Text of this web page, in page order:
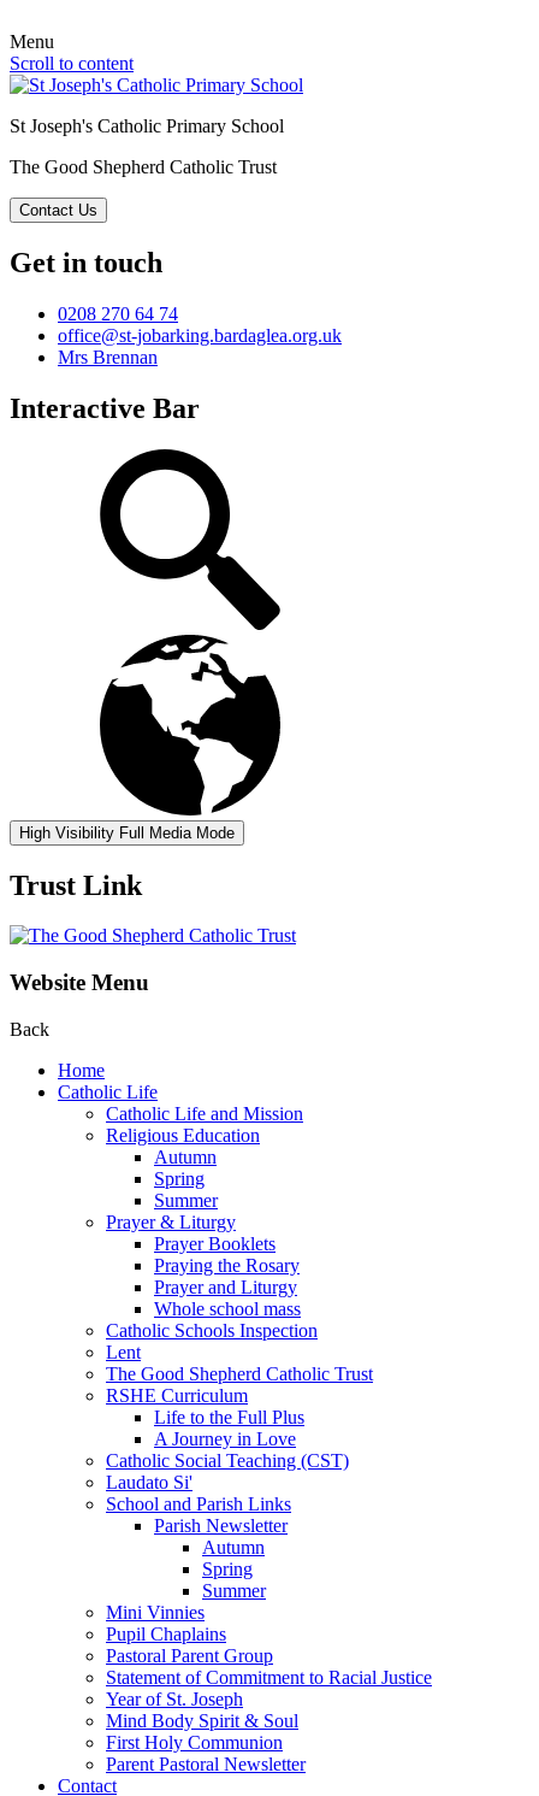
Menu
Scroll to content
St Joseph's Catholic Primary School
The Good Shepherd Catholic Trust
Contact Us
Get in touch
0208 270 64 74
office@st-jobarking.bardaglea.org.uk
Mrs Brennan
Interactive Bar
High Visibility Full Media Mode
Trust Link
Website Menu
Back
Home
Catholic Life
Catholic Life and Mission
Religious Education
Autumn
Spring
Summer
Prayer & Liturgy
Prayer Booklets
Praying the Rosary
Prayer and Liturgy
Whole school mass
Catholic Schools Inspection
Lent
The Good Shepherd Catholic Trust
RSHE Curriculum
Life to the Full Plus
A Journey in Love
Catholic Social Teaching (CST)
Laudato Si'
School and Parish Links
Parish Newsletter
Autumn
Spring
Summer
Mini Vinnies
Pupil Chaplains
Pastoral Parent Group
Statement of Commitment to Racial Justice
Year of St. Joseph
Mind Body Spirit & Soul
First Holy Communion
Parent Pastoral Newsletter
Contact